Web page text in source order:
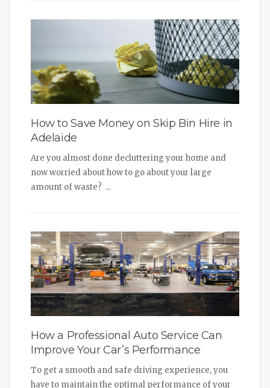
How to Save Money on Skip Bin Hire in
Adelaide
Are you almost done decluttering your home and
now worried about how to go about your large
amount of waste? ...
How a Professional Auto Service Can
Improve Your Car’s Performance
To get a smooth and safe driving experience, you
have to maintain the optimal performance of your